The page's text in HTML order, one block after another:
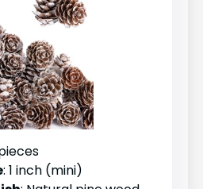
: 1 inch (mini)